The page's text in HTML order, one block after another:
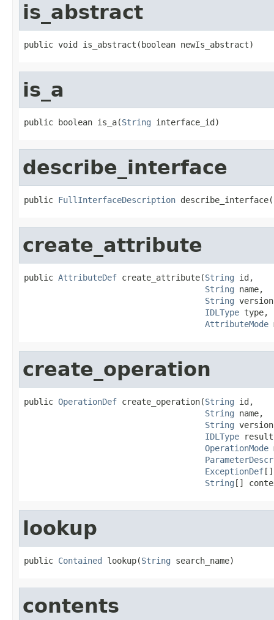
is_abstract
public void is_abstract(boolean newIs_abstract)
is_a
public boolean is_a(String interface_id)
describe_interface
public FullInterfaceDescription
create_attribute
public AttributeDef create_attribute(String id,
String name,
String
IDLType type,
AttributeMode
create_operation
public OperationDef create_operation(String id,
String name,
String
IDLType
OperationMode
ExceptionDef[]
String []
lookup
public Contained lookup(String search_name)
contents